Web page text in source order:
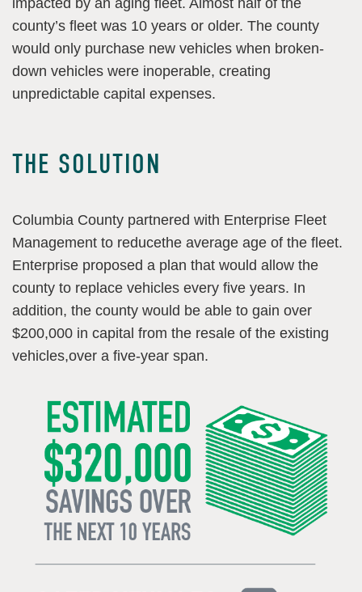
county’s fleet was 10 years or older. The county
would only purchase new vehicles when broken-
down vehicles were inoperable, creating
unpredictable capital expenses.
THE SOLUTION
Columbia County partnered with Enterprise Fleet
Management to reducethe average age of the fleet.
Enterprise proposed a plan that would allow the
county to replace vehicles every five years. In
addition, the county would be able to gain over
$200,000 in capital from the resale of the existing
vehicles,over a five-year span.